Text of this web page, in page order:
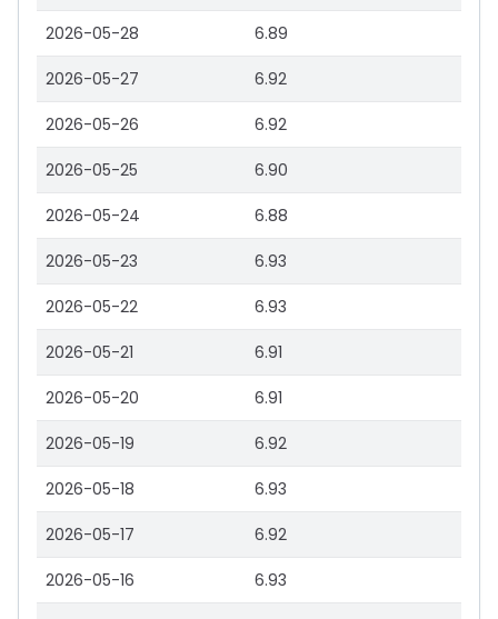
2026-05-28 6.89
2026-05-27 6.92
2026-05-26 6.92
2026-05-25 6.90
2026-05-24 6.88
2026-05-23 6.93
2026-05-22 6.93
2026-05-21 6.91
2026-05-20 6.91
2026-05-19 6.92
2026-05-18 6.93
2026-05-17 6.92
2026-05-16 6.93